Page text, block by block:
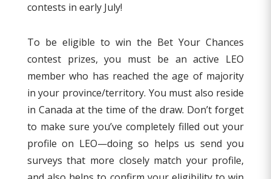
contests in early July!
To be eligible to win the Bet Your Chances
contest prizes, you must be an active LEO
member who has reached the age of majority
in your province/territory. You must also reside
in Canada at the time of the draw. Don’t forget
to make sure you’ve completely filled out your
profile on LEO—doing so helps us send you
surveys that more closely match your profile,